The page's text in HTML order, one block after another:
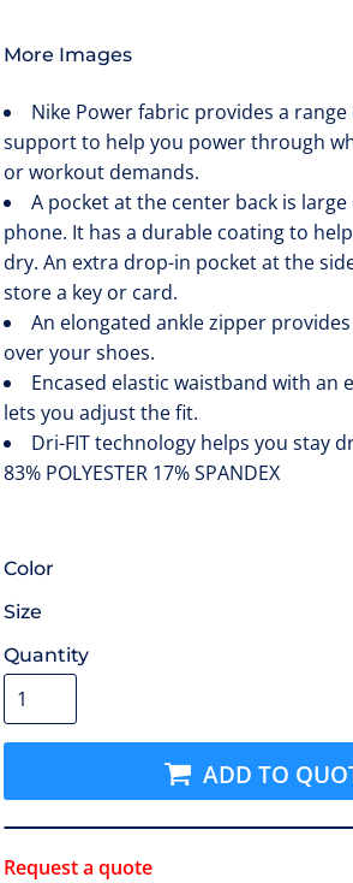
More Images
Nike Power fabric provides a
support to help you power through
or workout demands.
A pocket at the center back is
phone. It has a durable coating to
dry. An extra drop-in pocket at the
store a key or card.
An elongated ankle zipper
over your shoes.
Encased elastic waistband with an
lets you adjust the fit.
Dri-FIT technology helps you stay
83% POLYESTER 17% SPANDEX
Color
Size
Quantity
ADD TO
Request a quote